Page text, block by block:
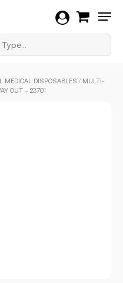
MEDICAL DISPOSABLES / MULTI-
OUT – 23701